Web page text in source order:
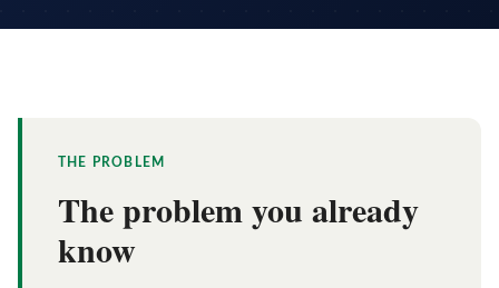
THE PROBLEM
The problem you already
know